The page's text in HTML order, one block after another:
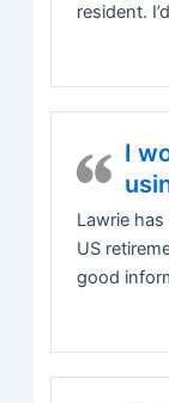
resident.
I
Lawrie
US
good